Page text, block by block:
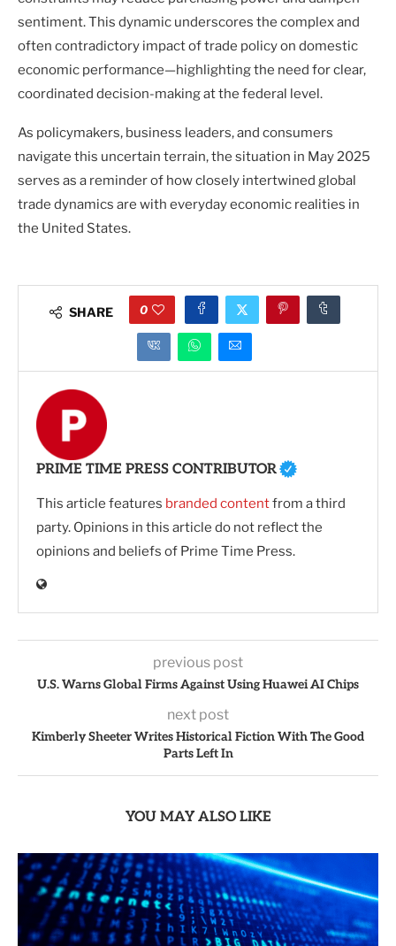
sentiment. This dynamic underscores the complex and
often contradictory impact of trade policy on domestic
economic performance—highlighting the need for clear,
coordinated decision-making at the federal level.
As policymakers, business leaders, and consumers
navigate this uncertain terrain, the situation in May 2025
serves as a reminder of how closely intertwined global
trade dynamics are with everyday economic realities in
the United States.
SHARE 0
PRIME TIME PRESS CONTRIBUTOR
This article features branded contentfrom a third
party. Opinions in this article do not reflect the
opinions and beliefs of Prime Time Press.
previous post
U.S. Warns Global Firms Against Using Huawei AI Chips
next post
Kimberly Sheeter Writes Historical Fiction With The Good
Parts Left In
YOU MAY ALSO LIKE